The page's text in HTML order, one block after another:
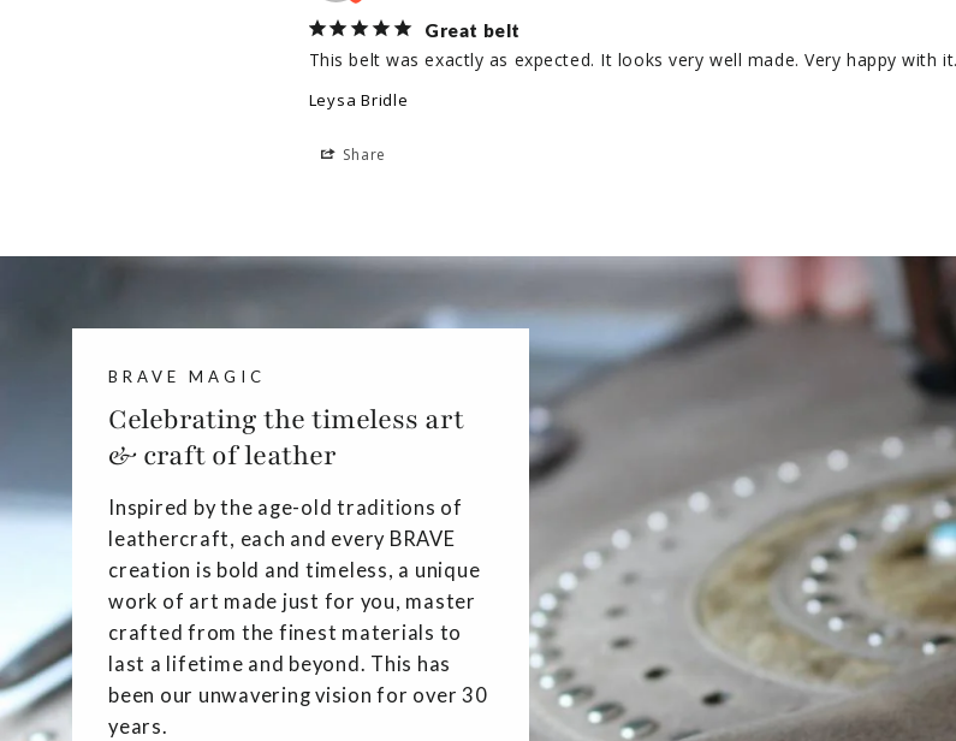
Great belt
This belt was exactly as expected. It looks very well made. Very happy with it.
Leysa Bridle
Share
BRAVE MAGIC
Celebrating the timeless art
& craft of leather
Inspired by the age-old traditions of
leathercraft, each and every BRAVE
creation is bold and timeless, a unique
work of art made just for you, master
crafted from the finest materials to
last a lifetime and beyond. This has
been our unwavering vision for over 30
years.